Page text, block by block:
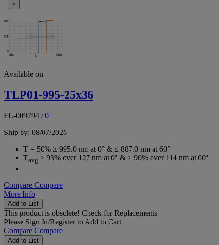
×
Available on
TLP01-995-25x36
FL-009794 /0
Ship by: 08/07/2026
T = 50% ≥ 995.0 nm at 0° & ≤ 887.0 nm at 60°
Tavg ≥ 93% over 127 nm at 0° & ≥ 90% over 114 nm at 60°
Compare Compare
More Info
Add to List
This product is obsolete! Check for Replacements
Please Sign In/Registerto Add to Cart
Compare Compare
Add to List